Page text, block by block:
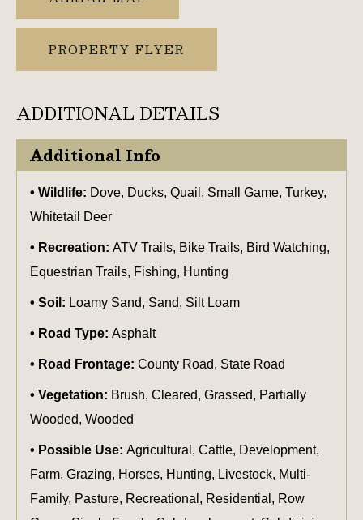
PROPERTY FLYER
ADDITIONAL DETAILS
Additional Info
Wildlife: Dove, Ducks, Quail, Small Game, Turkey,
Whitetail Deer
Recreation: ATV Trails, Bike Trails, Bird Watching,
Equestrian Trails, Fishing, Hunting
Soil: Loamy Sand, Sand, Silt Loam
Road Type: Asphalt
Road Frontage: County Road, State Road
Vegetation: Brush, Cleared, Grassed, Partially
Wooded, Wooded
Possible Use: Agricultural, Cattle, Development,
Farm, Grazing, Horses, Hunting, Livestock, Multi-
Family, Pasture, Recreational, Residential, Row